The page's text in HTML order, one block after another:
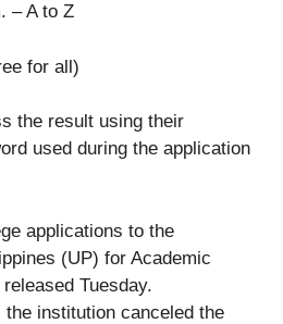
– A to Z
for all)
the result using their
used during the application
the institution canceled the